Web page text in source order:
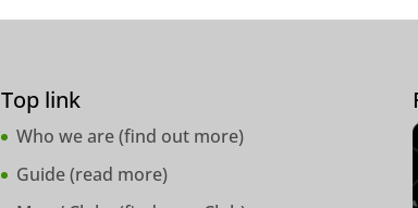
Top link
Who we are (find out more)
Guide (read more)